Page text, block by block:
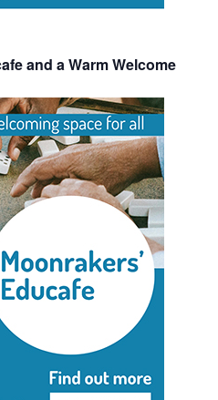
and a Warm Welcome